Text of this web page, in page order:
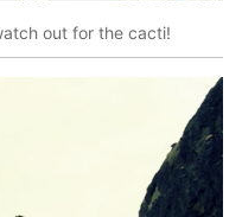
out for the cacti!